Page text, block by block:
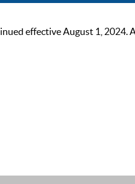
effective August 1, 2024.